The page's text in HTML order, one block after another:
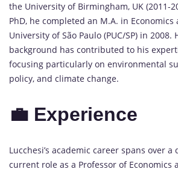
the University of Birmingham, UK (2011-
PhD, he completed an M.A. in Economics
University of São Paulo (PUC/SP) in
background has contributed to his
focusing particularly on environmental
policy, and climate change.
💼 Experience
Lucchesi’s academic career spans over a
current role as a Professor of Economics